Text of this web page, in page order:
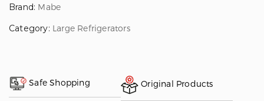
Brand: Mabe
Category: Large Refrigerators
Safe Shopping Original Products